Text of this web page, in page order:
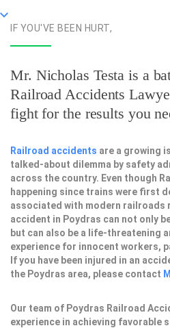
IF YOU'VE BEEN HURT,
Mr. Nicholas Testa is a
Railroad Accidents
fight for the results you
Railroad accidents are a growing
talked-about dilemma by safety
across the country. Even though
happening since trains were first
associated with modern railroads
accident in Poydras can not only
but can also be a life-threatening
experience for innocent workers,
If you have been injured in an
the Poydras area, please contact
Our team of Poydras Railroad
experience in achieving favorable